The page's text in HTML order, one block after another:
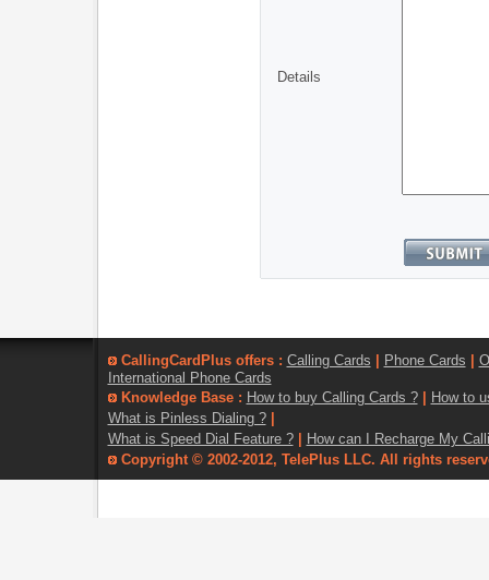
Details
CallingCardPlus offers : Calling Cards Phone Cards
International Phone Cards
Knowledge Base : How to buy Calling Cards ?
How to
What is Pinless Dialing ?
What is Speed Dial Feature ?
How can I Recharge My
Copyright © 2002-2012, TelePlus LLC. All rights